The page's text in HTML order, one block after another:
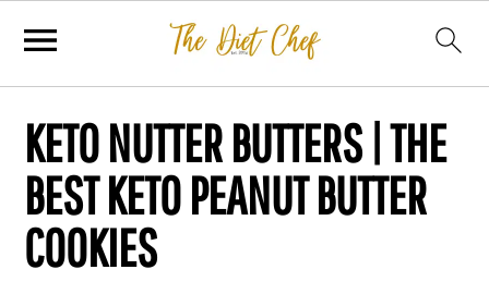
KETO NUTTER BUTTERS | THE
BEST KETO PEANUT BUTTER
COOKIES